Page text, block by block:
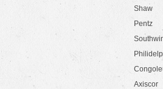
Shaw
Pentz
Axiscor